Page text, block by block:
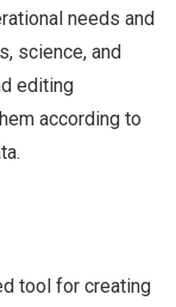
needs and
science, and
editing
according to
tool for creating